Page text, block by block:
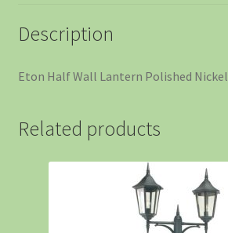
Description
Eton Half Wall Lantern Polished Nickel
Related products